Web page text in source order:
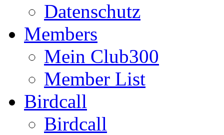
Datenschutz
Members
Mein Club300
Member List
Birdcall
Birdcall